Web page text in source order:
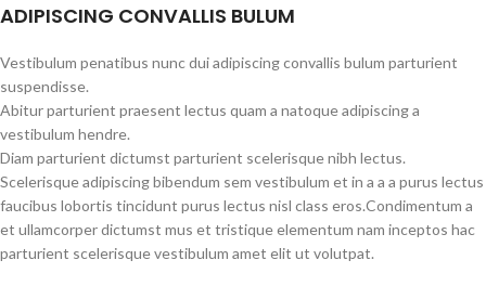
ADIPISCING CONVALLIS BULUM
Vestibulum penatibus nunc dui adipiscing convallis bulum parturient
suspendisse.
Abitur parturient praesent lectus quam a natoque adipiscing a
vestibulum hendre.
Diam parturient dictumst parturient scelerisque nibh lectus.
Scelerisque adipiscing bibendum sem vestibulum et in a a a purus lectus
faucibus lobortis tincidunt purus lectus nisl class eros.Condimentum a
et ullamcorper dictumst mus et tristique elementum nam inceptos hac
parturient scelerisque vestibulum amet elit ut volutpat.